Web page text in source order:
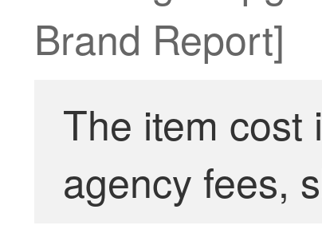
Brand Report]
The item cost
agency fees,